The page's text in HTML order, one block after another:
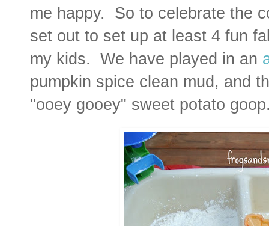
me happy. So to celebrate the
set out to set up at least 4 fun
my kids. We have played in an
pumpkin spice clean mud, and
"ooey gooey" sweet potato